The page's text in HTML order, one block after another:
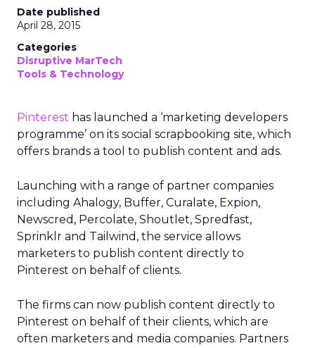
Date published
April 28, 2015
Categories
Disruptive MarTech
Tools & Technology
Pinterest has launched a ‘marketing developers
programme’ on its social scrapbooking site, which
offers brands a tool to publish content and ads.
Launching with a range of partner companies
including Ahalogy, Buffer, Curalate, Expion,
Newscred, Percolate, Shoutlet, Spredfast,
Sprinklr and Tailwind, the service allows
marketers to publish content directly to
Pinterest on behalf of clients.
The firms can now publish content directly to
Pinterest on behalf of their clients, which are
often marketers and media companies. Partners